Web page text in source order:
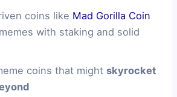
coins like Mad Gorilla Coin
with staking and solid
coins that mightskyrocket